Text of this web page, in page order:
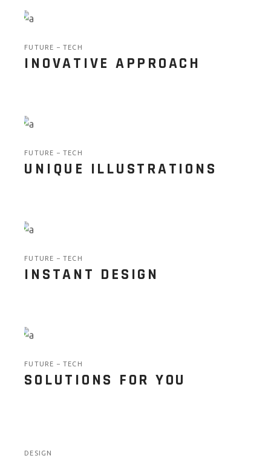
FUTURE TECH
INOVATIVE APPROACH
FUTURE TECH
UNIQUE ILLUSTRATIONS
FUTURE TECH
INSTANT DESIGN
FUTURE TECH
SOLUTIONS FOR YOU
DESIGN